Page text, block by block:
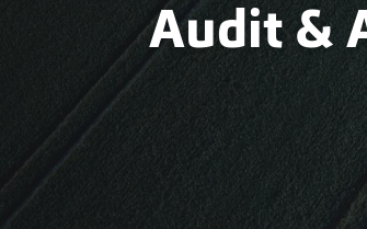
Audit &